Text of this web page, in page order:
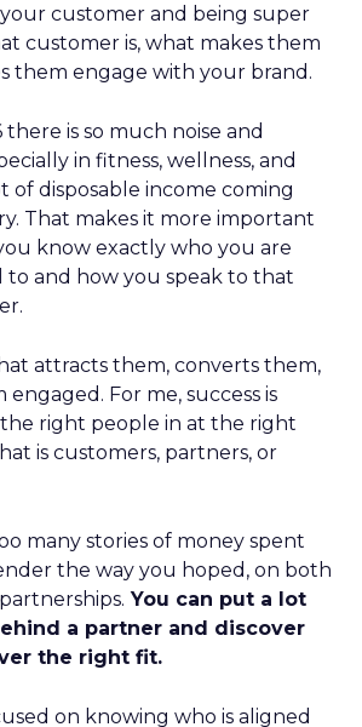
customer and being super
customer is, what makes them
them engage with your brand.
is so much noise and
in fitness, wellness, and
of disposable income coming
That makes it more important
know exactly who you are
to and how you speak to that
attracts them, converts them,
For me, success is
right people in at the right
is customers, partners, or
many stories of money spent
the way you hoped, on both
You can put a lot
a partner and discover
the right fit.
on knowing who is aligned